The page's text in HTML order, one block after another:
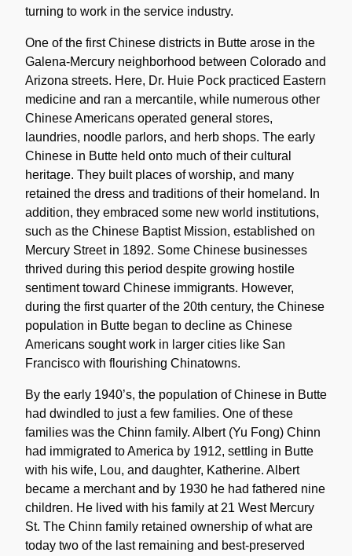
turning to work in the service industry.
One of the first Chinese districts in Butte arose in the
Galena-Mercury neighborhood between Colorado and
Arizona streets. Here, Dr. Huie Pock practiced Eastern
medicine and ran a mercantile, while numerous other
Chinese Americans operated general stores,
laundries, noodle parlors, and herb shops. The early
Chinese in Butte held onto much of their cultural
heritage. They built places of worship, and many
retained the dress and traditions of their homeland. In
addition, they embraced some new world institutions,
such as the Chinese Baptist Mission, established on
Mercury Street in 1892. Some Chinese businesses
thrived during this period despite growing hostile
sentiment toward Chinese immigrants. However,
during the first quarter of the 20th century, the Chinese
population in Butte began to decline as Chinese
Americans sought work in larger cities like San
Francisco with flourishing Chinatowns.
By the early 1940’s, the population of Chinese in Butte
had dwindled to just a few families. One of these
families was the Chinn family. Albert (Yu Fong) Chinn
had immigrated to America by 1912, settling in Butte
with his wife, Lou, and daughter, Katherine. Albert
became a merchant and by 1930 he had fathered nine
children. He lived with his family at 21 West Mercury
St. The Chinn family retained ownership of what are
today two of the last remaining and best-preserved